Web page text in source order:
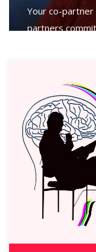
Your co-
partners